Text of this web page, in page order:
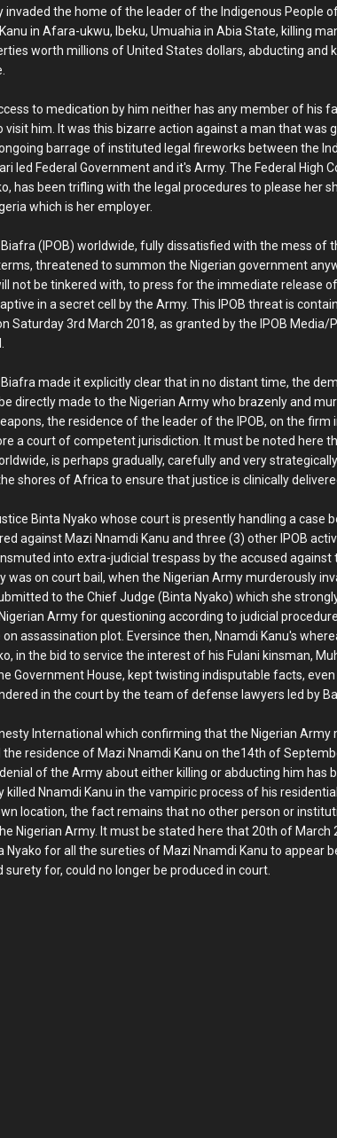
invaded the home of the leader of the Indigenous People
in Afara-ukwu, Ibeku, Umuahia in Abia State, killing
worth millions of United States dollars, abducting and
to medication by him neither has any member of his
visit him. It was this bizarre action against a man that was
barrage of instituted legal fireworks between the
led Federal Government and it's Army. The Federal High
has been trifling with the legal procedures to please her
which is her employer.
(IPOB) worldwide, fully dissatisfied with the mess of
threatened to summon the Nigerian government
not be tinkered with, to press for the immediate release
in a secret cell by the Army. This IPOB threat is
Saturday 3rd March 2018, as granted by the IPOB Media/
made it explicitly clear that in no distant time, the
directly made to the Nigerian Army who brazenly and
the residence of the leader of the IPOB, on the firm
a court of competent jurisdiction. It must be noted here
is perhaps gradually, carefully and very strategically
shores of Africa to ensure that justice is clinically
Binta Nyako whose court is presently handling a case
against Mazi Nnamdi Kanu and three (3) other IPOB
into extra-judicial trespass by the accused against
was on court bail, when the Nigerian Army murderously
to the Chief Judge (Binta Nyako) which she
Army for questioning according to judicial
assassination plot. Eversince then, Nnamdi Kanu's
in the bid to service the interest of his Fulani kinsman,
Government House, kept twisting indisputable facts,
in the court by the team of defense lawyers led by
International which confirming that the Nigerian Army
residence of Mazi Nnamdi Kanu on the14th of
of the Army about either killing or abducting him has
Nnamdi Kanu in the vampiric process of his
location, the fact remains that no other person or
Nigerian Army. It must be stated here that 20th of March
Nyako for all the sureties of Mazi Nnamdi Kanu to appear
for, could no longer be produced in court.